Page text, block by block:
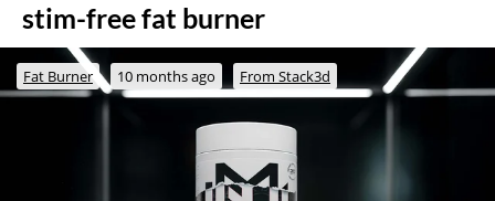
stim-free fat burner
Fat Burner 10 months ago From Stack3d